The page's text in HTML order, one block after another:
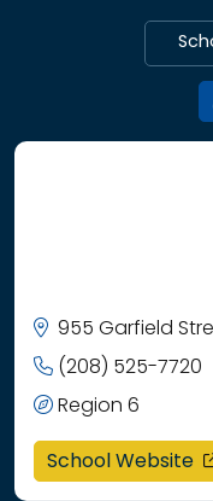
955 Garfield
(208) 525-7720
Region 6
School Website